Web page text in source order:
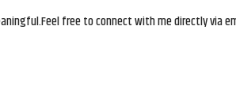
free to connect with me directly via